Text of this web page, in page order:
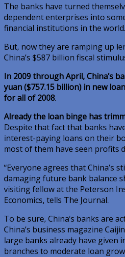
The banks have turned
dependent enterprises into
financial institutions in the world.
But, now they are ramping up
China’s $587 billion fiscal
In 2009 through April, China’s
yuan ($757.15 billion) in new
for all of 2008.
Already the loan binge has
Despite that fact that banks
interest-paying loans on their
most of them have seen profits
“Everyone agrees that China’s
damaging future bank balance
visiting fellow at the Peterson
Economics, tells The Journal.
To be sure, China’s banks are
China’s business magazine
large banks already have given
branches to moderate loan